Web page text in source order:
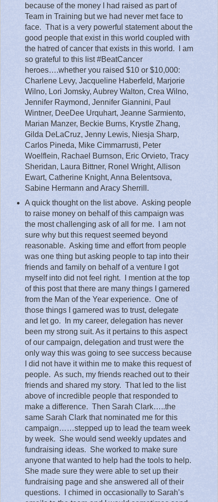
because of the money I had raised as part of
Team in Training but we had never met face to
face. That is a very powerful statement about the
good people that exist in this world coupled with
the hatred of cancer that exists in this world.
I am
so grateful to this list #BeatCancer
heroes….whether you raised $10 or $10,000:
Charlene Levy, Jacqueline Haberfeld, Marjorie
Wilno, Lori Jomsky, Aubrey Walton, Crea Wilno,
Jennifer Raymond, Jennifer Giannini, Paul
Wintner, DeeDee Urquhart, Jeanne Sarmiento,
Marian Manzer, Beckie Burns, Krystle Zhang,
Gilda DeLaCruz, Jenny Lewis, Niesja Sharp,
Carlos Pineda, Mike Cimmarrusti, Peter
Woelflein, Rachael Burnson, Eric Orvieto, Tracy
Sheridan, Laura Bittner, Ronel Wright, Allison
Ewart, Catherine Knight, Anna Belentsova,
Sabine Hermann and Aracy Sherrill.
A quick thought on the list above. Asking people
to raise money on behalf of this campaign was
the most challenging ask of all for me.
I am not
sure why but this request seemed beyond
reasonable. Asking time and effort from people
was one thing but asking people to tap into their
friends and family on behalf of a venture I got
myself into did not feel right.
I mention at the top
of this post that there are many things I garnered
from the Man of the Year experience. One of
those things I garnered was to trust, delegate
and let go.
In my career, delegation has never
been my strong suit. As it pertains to this aspect
of our campaign, delegation and trust were the
only way this was going to see success because
I did not have it within me to make this request of
people. As such, my friends reached out to their
friends and shared my story. That led to the list
above of incredible people that responded to
make a difference. Then Sarah Clark…..the
same Sarah Clark that nominated me for this
campaign……stepped up to lead the team week
by week. She would send weekly updates and
fundraising ideas. She worked to make sure
anyone that wanted to help had the tools to help.
She made sure they were able to set up their
fundraising page and she answered all of their
questions.
I chimed in occasionally to Sarah’s